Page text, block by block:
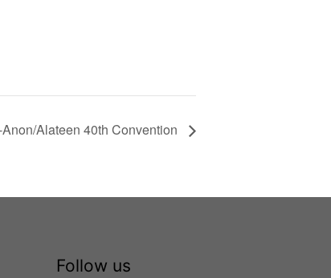
Alateen 40th Convention
Follow us